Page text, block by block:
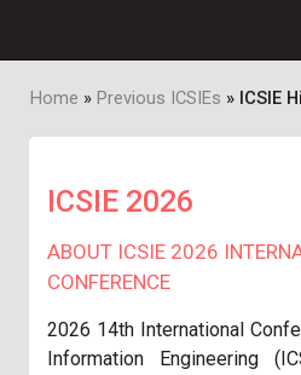
Breadcrumb
Home Previous ICSIEs ICSIE
ICSIE 2026
ABOUT ICSIE 2026
CONFERENCE
2026 14th International
Information Engineering